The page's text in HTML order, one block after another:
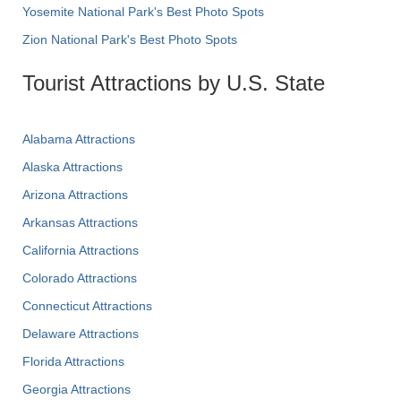
Yosemite National Park's Best Photo Spots
Zion National Park's Best Photo Spots
Tourist Attractions by U.S. State
Alabama Attractions
Alaska Attractions
Arizona Attractions
Arkansas Attractions
California Attractions
Colorado Attractions
Connecticut Attractions
Delaware Attractions
Florida Attractions
Georgia Attractions